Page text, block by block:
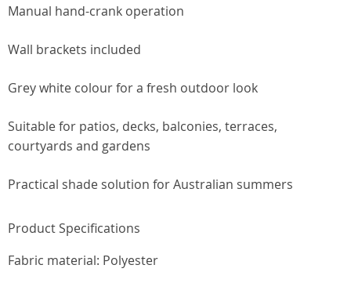
Manual hand-crank operation
Wall brackets included
Grey white colour for a fresh outdoor look
Suitable for patios, decks, balconies, terraces,
courtyards and gardens
Practical shade solution for Australian summers
Product Specifications
Fabric material: Polyester